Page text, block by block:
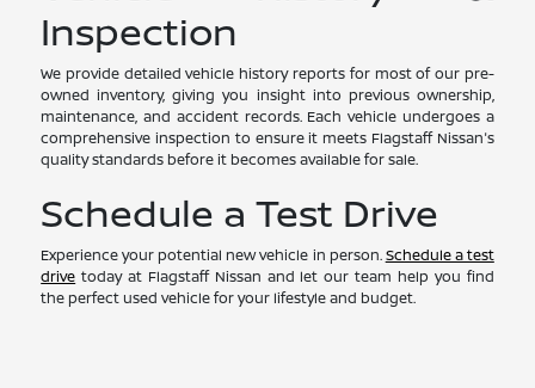
Inspection
We provide detailed vehicle history reports for most of our pre-
owned inventory, giving you insight into previous ownership,
maintenance, and accident records. Each vehicle undergoes a
comprehensive inspection to ensure it meets Flagstaff Nissan's
quality standards before it becomes available for sale.
Schedule a Test Drive
Experience your potential new vehicle in person.Schedule a test
drive today at Flagstaff Nissan and let our team help you find
the perfect used vehicle for your lifestyle and budget.